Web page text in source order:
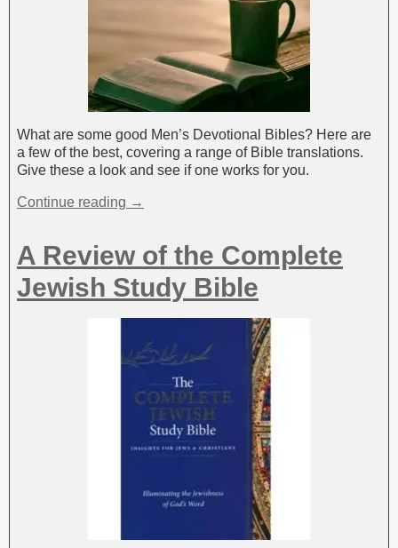
What are some good Men’s Devotional Bibles? Here are
a few of the best, covering a range of Bible translations.
Give these a look and see if one works for you.
Continue reading →
A Review of the Complete
Jewish Study Bible